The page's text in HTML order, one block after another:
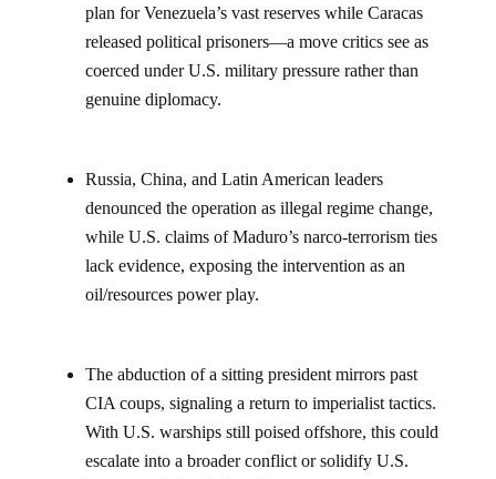
plan for Venezuela’s vast reserves while Caracas
released political prisoners—a move critics see as
coerced under U.S. military pressure rather than
genuine diplomacy.
Russia, China, and Latin American leaders
denounced the operation as illegal regime change,
while U.S. claims of Maduro’s narco-terrorism ties
lack evidence, exposing the intervention as an
oil/resources power play.
The abduction of a sitting president mirrors past
CIA coups, signaling a return to imperialist tactics.
With U.S. warships still poised offshore, this could
escalate into a broader conflict or solidify U.S.